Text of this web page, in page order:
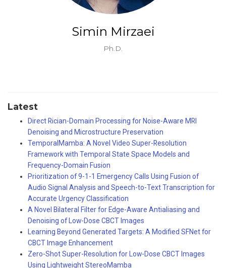
Simin Mirzaei
Ph.D.
Latest
Direct Rician-Domain Processing for Noise-Aware MRI
Denoising and Microstructure Preservation
TemporalMamba: A Novel Video Super-Resolution
Framework with Temporal State Space Models and
Frequency-Domain Fusion
Prioritization of 9-1-1 Emergency Calls Using Fusion of
Audio Signal Analysis and Speech-to-Text Transcription for
Accurate Urgency Classification
A Novel Bilateral Filter for Edge-Aware Antialiasing and
Denoising of Low-Dose CBCT Images
Learning Beyond Generated Targets: A Modified SFNet for
CBCT Image Enhancement
Zero-Shot Super-Resolution for Low-Dose CBCT Images
Using Lightweight StereoMamba